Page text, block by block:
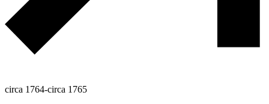
circa 1764-circa 1765